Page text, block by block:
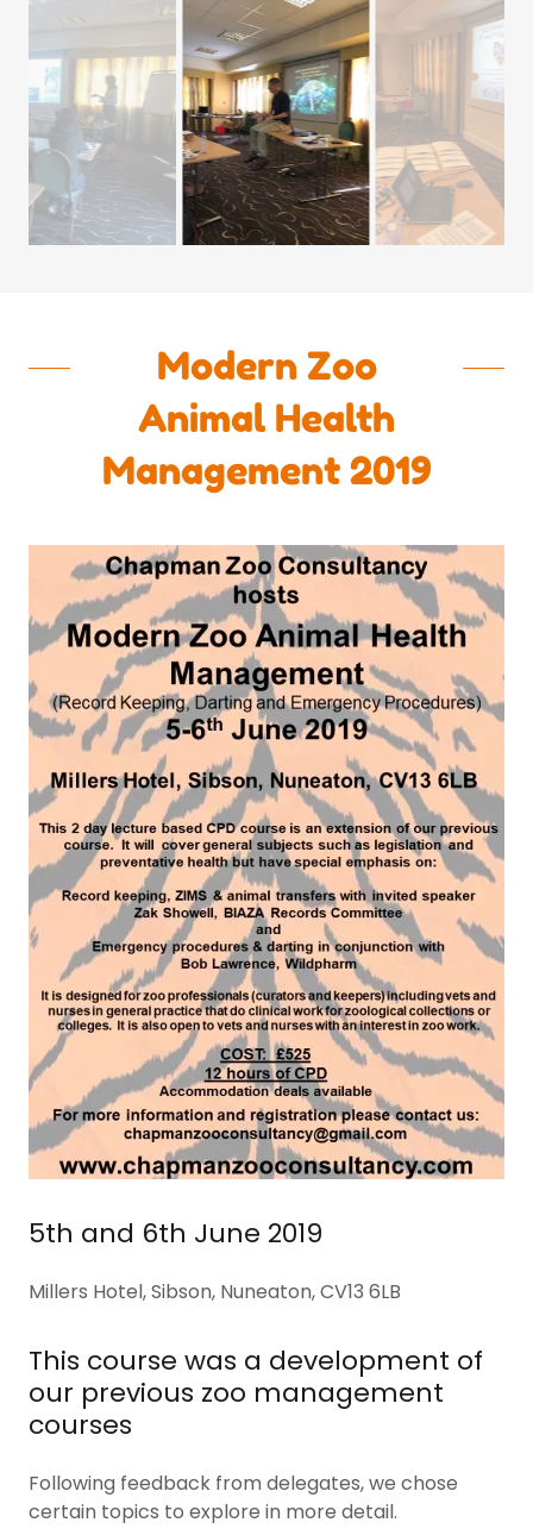
Modern Zoo
Animal Health
Management 2019
5th and 6th June 2019
Millers Hotel, Sibson, Nuneaton, CV13 6LB
This course was a development of
our previous zoo management
courses
Following feedback from delegates, we chose
certain topics to explore in more detail.